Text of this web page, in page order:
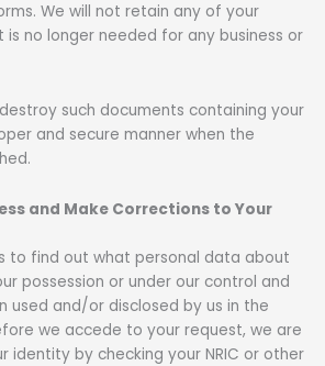
We will not retain any of your
no longer needed for any business or
such documents containing your
and secure manner when the
and Make Corrections to Your
to find out what personal data about
possession or under our control and
used and/or disclosed by us in the
we accede to your request, we are
identity by checking your NRIC or other